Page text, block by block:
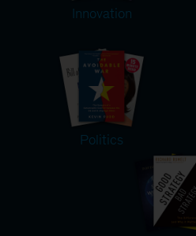
Innovation
Politics